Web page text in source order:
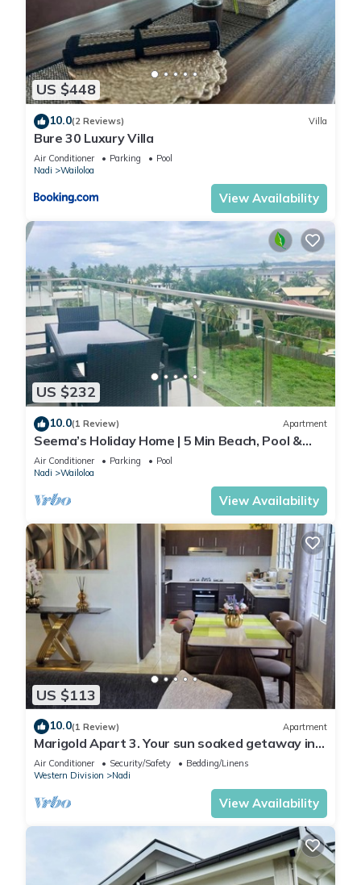
US $448
10.0(2 Reviews) Villa
Bure 30 Luxury Villa
Air Conditioner Parking
Pool
Nadi
Wailoloa
View Availability
US $232
10.0(1 Review) Apartment
Seema’s Holiday Home | 5 Min Beach, Pool &
Gym
Air Conditioner Parking
Pool
Nadi
Wailoloa
View Availability
US $113
10.0(1 Review) Apartment
Marigold Apart 3. Your sun soaked getaway in
Fiji. Gorgeous 2 bedroom Apart.
Air Conditioner Security/Safety
Bedding/Linens
Western Division
Nadi
View Availability